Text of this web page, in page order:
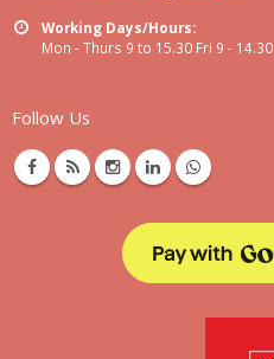
Working Days/Hours:
Mon - Thurs 9 to 15.30 Fri 9 - 14.30
Follow Us